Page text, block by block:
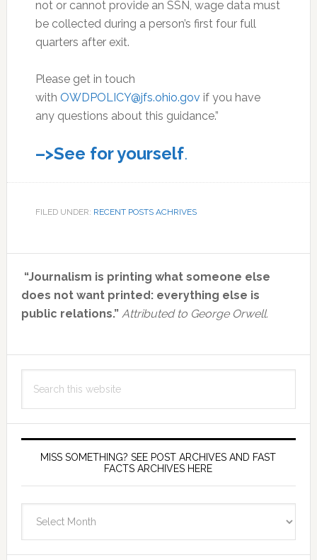
not or cannot provide an SSN, wage data must
be collected during a person’s first four full
quarters after exit.
Please get in touch
with OWDPOLICY@jfs.ohio.gov if you have
any questions about this guidance.”
–>See for yourself.
FILED UNDER: RECENT POSTS ACHRIVES
Primary
Sidebar
“Journalism is printing what someone else
does not want printed: everything else is
public relations.” Attributed to George Orwell.
this
MISS SOMETHING? SEE POST ARCHIVES AND FAST
FACTS ARCHIVES HERE